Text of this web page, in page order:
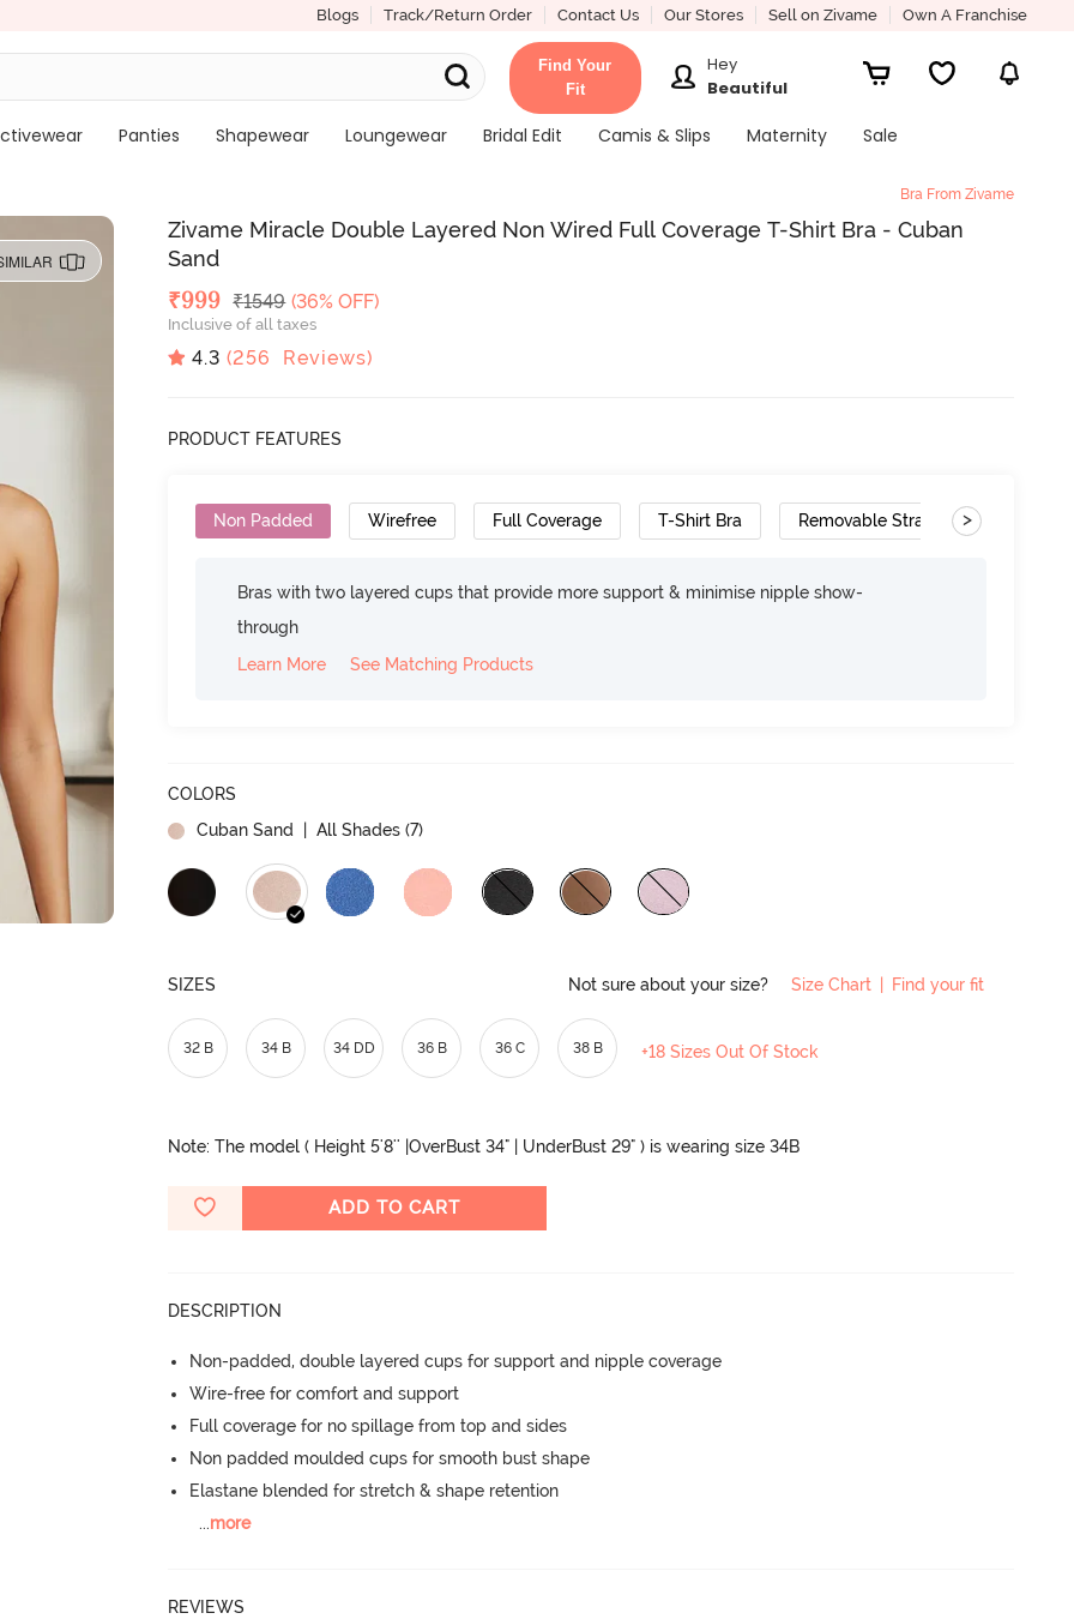
Blogs Track/Return Order Contact Us Our Stores Sell on Zivame Own A Franchise
Find Your
Fit
Hey
Beautiful
Panties Shapewear Loungewear Bridal Edit Camis & Slips Maternity Sale
Bra From Zivame
Zivame Miracle Double Layered Non Wired Full Coverage T-Shirt Bra - Cuban
Sand
Deal Price
₹999 MRP
₹1549 (36% OFF)
Inclusive of all taxes
4.3 (256 Reviews)
PRODUCT FEATURES
Non Padded Wirefree Full Coverage T-Shirt Bra Removable Straps >
Bras with two layered cups that provide more support & minimise nipple show-
through
Learn More
See Matching Products
COLORS
Cuban Sand
| All Shades (7)
SIZES Not sure about your size? Size Chart Find your fit
32 B 34 B 34 DD 36 B 36 C 38 B +18 Sizes Out Of Stock
Note: The model ( Height 5'8'' |OverBust 34" | UnderBust 29" ) is wearing size 34B
ADD TO CART
DESCRIPTION
Non-padded, double layered cups for support and nipple coverage
Wire-free for comfort and support
Full coverage for no spillage from top and sides
Non padded moulded cups for smooth bust shape
Elastane blended for stretch & shape retention
...more
REVIEWS